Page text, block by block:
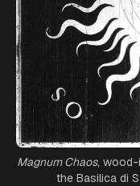
Magnum Chaos, wood-
the Basilica di